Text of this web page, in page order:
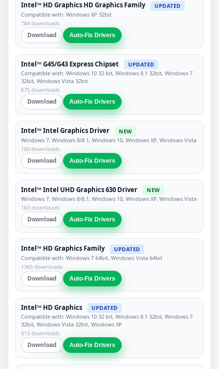
Intel™ HD Graphics HD Graphics Family
UPDATED
Compatible with: Windows XP 32bit
784 downloads
Download Auto-Fix Drivers
Intel™ G45/G43 Express Chipset
UPDATED
Compatible with: Windows 10 32 bit, Windows 8.1 32bit, Windows 7
32bit, Windows Vista 32bit
675 downloads
Download Auto-Fix Drivers
Intel™ Intel Graphics Driver
NEW
Windows 7, Windows 8/8.1, Windows 10, Windows XP, Windows Vista
160 downloads
Download Auto-Fix Drivers
Intel™ Intel UHD Graphics 630 Driver
NEW
Windows 7, Windows 8/8.1, Windows 10, Windows XP, Windows Vista
163 downloads
Download Auto-Fix Drivers
Intel™ HD Graphics Family
UPDATED
Compatible with: Windows 7 64bit, Windows Vista 64bit
1365 downloads
Download Auto-Fix Drivers
Intel™ HD Graphics
UPDATED
Compatible with: Windows 10 32 bit, Windows 8.1 32bit, Windows 7
32bit, Windows Vista 32bit, Windows XP
513 downloads
Download Auto-Fix Drivers